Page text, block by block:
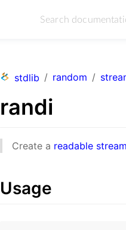
stdlib / random /
randi
Create a readable stream
Usage